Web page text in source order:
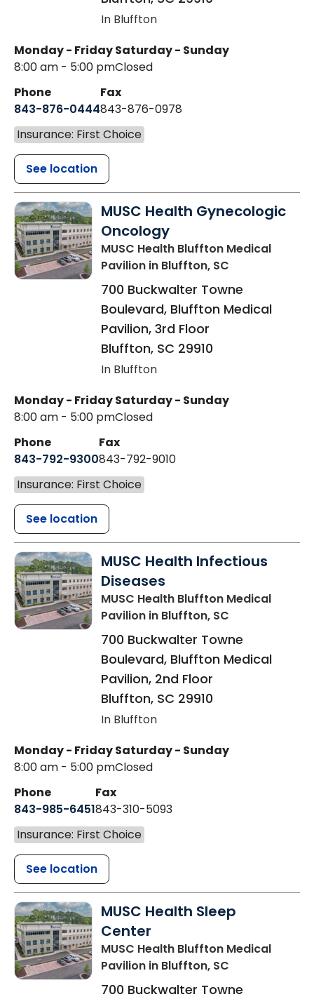
In Bluffton
Monday - Friday
8:00 am - 5:00 pm
Saturday - Sunday
Closed
Phone
843-876-0444
Fax
843-876-0978
Insurance: First Choice
See location
MUSC Health Gynecologic
Oncology
MUSC Health Bluffton Medical
Pavilion in Bluffton, SC
700 Buckwalter Towne
Boulevard, Bluffton Medical
Pavilion, 3rd Floor
Bluffton, SC 29910
In Bluffton
Monday - Friday
8:00 am - 5:00 pm
Saturday - Sunday
Closed
Phone
843-792-9300
Fax
843-792-9010
Insurance: First Choice
See location
MUSC Health Infectious
Diseases
MUSC Health Bluffton Medical
Pavilion in Bluffton, SC
700 Buckwalter Towne
Boulevard, Bluffton Medical
Pavilion, 2nd Floor
Bluffton, SC 29910
In Bluffton
Monday - Friday
8:00 am - 5:00 pm
Saturday - Sunday
Closed
Phone
843-985-6451
Fax
843-310-5093
Insurance: First Choice
See location
MUSC Health Sleep
Center
MUSC Health Bluffton Medical
Pavilion in Bluffton, SC
700 Buckwalter Towne